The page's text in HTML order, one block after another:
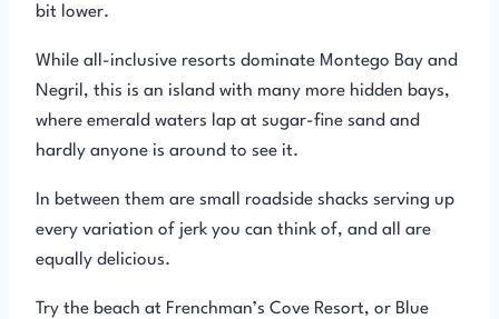
bit lower.
While all-inclusive resorts dominate Montego Bay and
Negril, this is an island with many more hidden bays,
where emerald waters lap at sugar-fine sand and
hardly anyone is around to see it.
In between them are small roadside shacks serving up
every variation of jerk you can think of, and all are
equally delicious.
Try the beach at Frenchman’s Cove Resort, or Blue